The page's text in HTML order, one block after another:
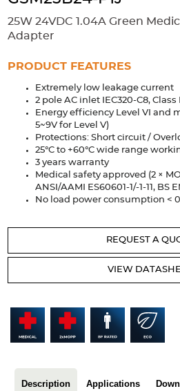
Extrusions Variable Frequency Drives
Applications
Security Medical Factory
Industrial and Commercial Energy
Services
Bespoke design Modified Power
Design Considerations Fixed Wiring
Resources
Articles
Glossary
25W 24VDC 1.04A Green
Adapter
PRODUCT FEATURES
Extremely low leakage current
2 pole AC inlet IEC320-C8,
Energy efficiency Level VI and
5~9V for Level V)
Protections: Short circuit /
25°C to +60°C wide range
3 years warranty
Medical safety approved (2 ×
ANSI/AAMI ES60601-1/-1-11, BS
No load power consumption <
REQUEST A
VIEW
Description Applications